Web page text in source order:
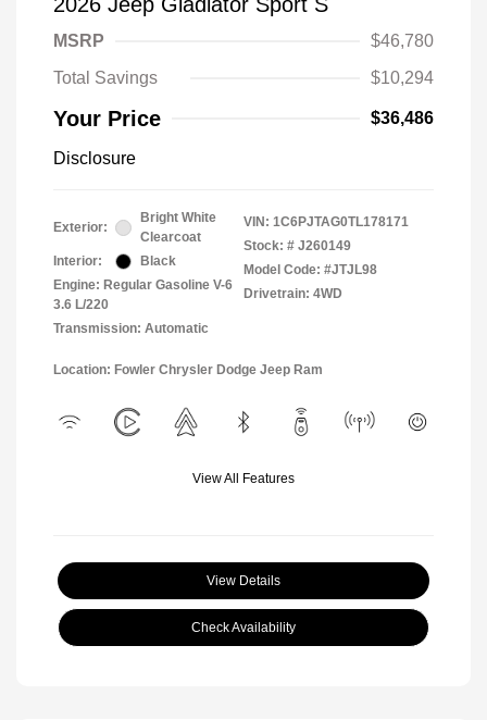
MSRP
$46,780
Total Savings
$10,294
Your Price $36,486
Disclosure
Exterior:
Bright White
Clearcoat
Interior:
Black
Engine: Regular Gasoline V-6
3.6 L/220
Transmission: Automatic
VIN: 1C6PJTAG0TL178171
Stock: # J260149
Model Code: #JTJL98
Drivetrain: 4WD
Location: Fowler Chrysler Dodge Jeep Ram
View All Features
View Details
Check Availability